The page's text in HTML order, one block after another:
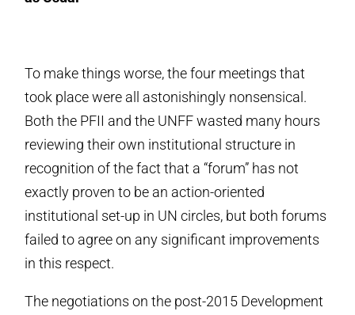
To make things worse, the four meetings that
took place were all astonishingly nonsensical.
Both the PFII and the UNFF wasted many hours
reviewing their own institutional structure in
recognition of the fact that a “forum” has not
exactly proven to be an action-oriented
institutional set-up in UN circles, but both forums
failed to agree on any significant improvements
in this respect.
The negotiations on the post-2015 Development